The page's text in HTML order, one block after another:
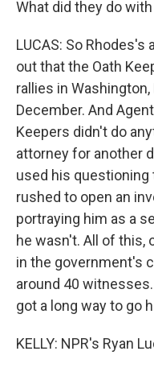
What did they do
LUCAS: So Rhodes's
out that the Oath
rallies in Washington,
December. And
Keepers didn't do
attorney for another
used his questioning
rushed to open an
portraying him as a
he wasn't. All of this,
in the government's
around 40
got a long way to go
KELLY: NPR's Ryan